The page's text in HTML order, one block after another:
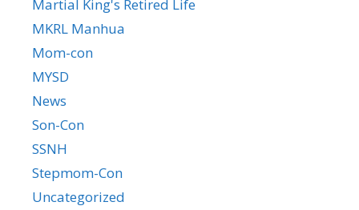
Martial King's Retired Life
MKRL Manhua
Mom-con
MYSD
News
Son-Con
SSNH
Stepmom-Con
Uncategorized